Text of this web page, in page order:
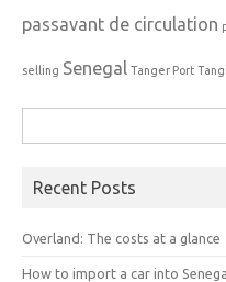
passavant de circulation
selling Senegal Tanger Port
for:
Recent Posts
Overland: The costs at a glance
How to import a car into